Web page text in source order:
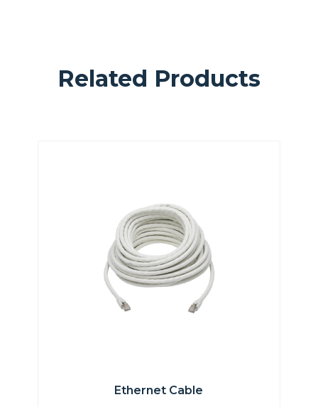
Related Products
Ethernet Cable